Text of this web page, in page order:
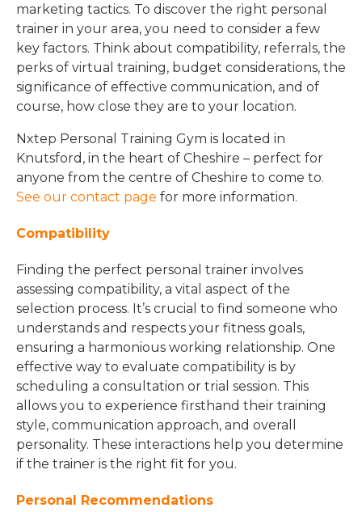
marketing tactics. To discover the right personal
trainer in your area, you need to consider a few
key factors. Think about compatibility, referrals, the
perks of virtual training, budget considerations, the
significance of effective communication, and of
course, how close they are to your location.
Nxtep Personal Training Gym is located in
Knutsford, in the heart of Cheshire – perfect for
anyone from the centre of Cheshire to come to.
See our contact page for more information.
Compatibility
Finding the perfect personal trainer involves
assessing compatibility, a vital aspect of the
selection process. It’s crucial to find someone who
understands and respects your fitness goals,
ensuring a harmonious working relationship. One
effective way to evaluate compatibility is by
scheduling a consultation or trial session. This
allows you to experience firsthand their training
style, communication approach, and overall
personality. These interactions help you determine
if the trainer is the right fit for you.
Personal Recommendations